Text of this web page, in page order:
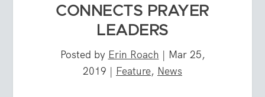
CONNECTS PRAYER
LEADERS
Posted by Erin Roach | Mar 25,
2019 | Feature, News